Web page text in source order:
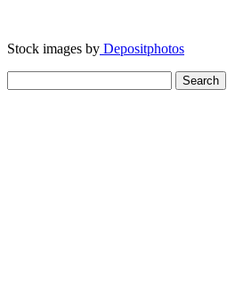
Stock images by Depositphotos
for: